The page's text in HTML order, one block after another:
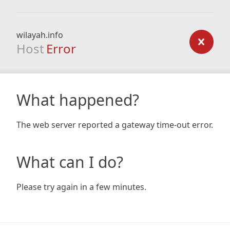
wilayah.info
Host Error
What happened?
The web server reported a gateway time-out error.
What can I do?
Please try again in a few minutes.